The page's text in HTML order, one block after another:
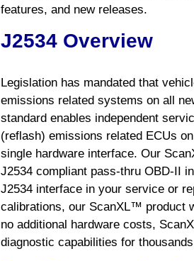
features, and new releases.
J2534 Overview
Legislation has mandated that
emissions related systems on all
standard enables independent
(reflash) emissions related ECUs
single hardware interface. Our
J2534 compliant pass-thru OBD-II
J2534 interface in your service or
calibrations, our ScanXL™ product
no additional hardware costs,
diagnostic capabilities for